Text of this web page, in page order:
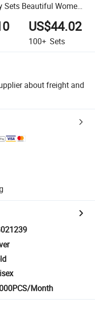
Sets Beautiful Women
US$44.02
100+ Sets
about freight and
Month